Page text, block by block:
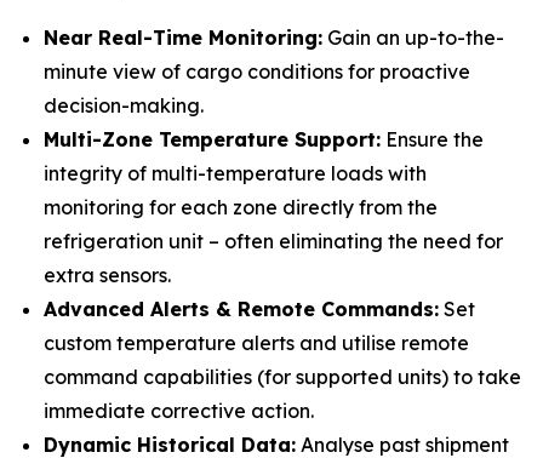
Near Real-Time Monitoring: Gain an up-to-the-
minute view of cargo conditions for proactive
decision-making.
Multi-Zone Temperature Support: Ensure the
integrity of multi-temperature loads with
monitoring for each zone directly from the
refrigeration unit – often eliminating the need for
extra sensors.
Advanced Alerts & Remote Commands: Set
custom temperature alerts and utilise remote
command capabilities (for supported units) to take
immediate corrective action.
Dynamic Historical Data: Analyse past shipment